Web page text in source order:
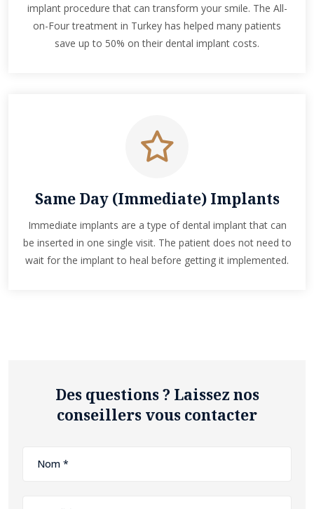
implant procedure that can transform your smile. The All-
on-Four treatment in Turkey has helped many patients
save up to 50% on their dental implant costs.
Same Day (Immediate) Implants
Immediate implants are a type of dental implant that can
be inserted in one single visit. The patient does not need to
wait for the implant to heal before getting it implemented.
Des questions ? Laissez nos
conseillers vous contacter